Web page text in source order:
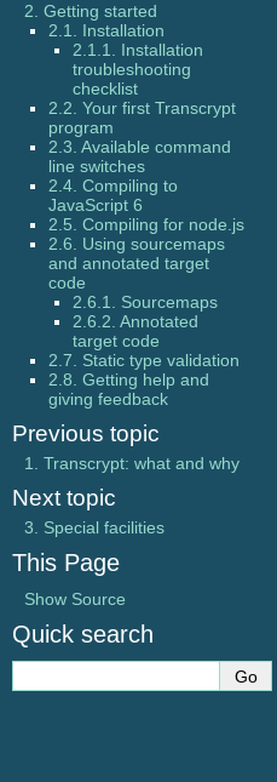
2. Getting started
2.1. Installation
2.1.1. Installation
troubleshooting
checklist
2.2. Your first Transcrypt
program
2.3. Available command
line switches
2.4. Compiling to
JavaScript 6
2.5. Compiling for node.js
2.6. Using sourcemaps
and annotated target
code
2.6.1. Sourcemaps
2.6.2. Annotated
target code
2.7. Static type validation
2.8. Getting help and
giving feedback
Previous topic
1. Transcrypt: what and why
Next topic
3. Special facilities
This Page
Show Source
Quick search